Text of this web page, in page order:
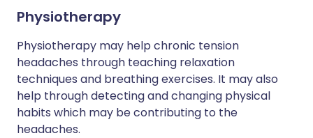
Physiotherapy
Physiotherapy may help chronic tension
headaches through teaching relaxation
techniques and breathing exercises. It may also
help through detecting and changing physical
habits which may be contributing to the
headaches.